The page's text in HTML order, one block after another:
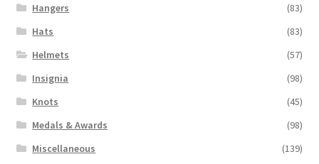
Hangers
(83)
Hats
(83)
Helmets
(57)
Insignia
(98)
Knots
(45)
Medals & Awards
(98)
Miscellaneous
(139)